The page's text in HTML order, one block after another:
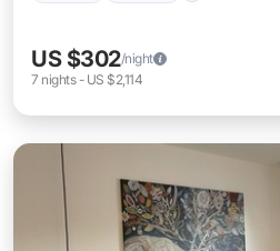
US $302/night
7 nights- US $2,114